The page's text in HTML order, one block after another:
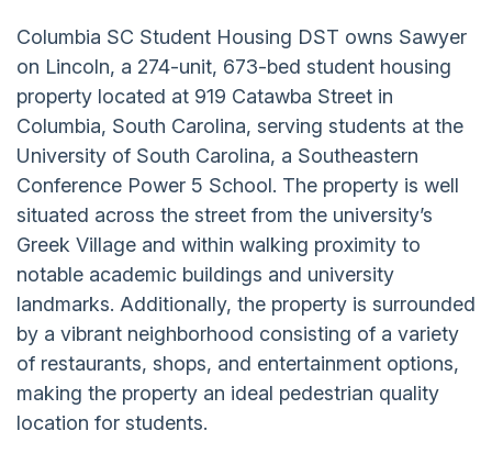
Columbia SC Student Housing DST owns Sawyer
on Lincoln, a 274-unit, 673-bed student housing
property located at 919 Catawba Street in
Columbia, South Carolina, serving students at the
University of South Carolina, a Southeastern
Conference Power 5 School. The property is well
situated across the street from the university’s
Greek Village and within walking proximity to
notable academic buildings and university
landmarks. Additionally, the property is surrounded
by a vibrant neighborhood consisting of a variety
of restaurants, shops, and entertainment options,
making the property an ideal pedestrian quality
location for students.